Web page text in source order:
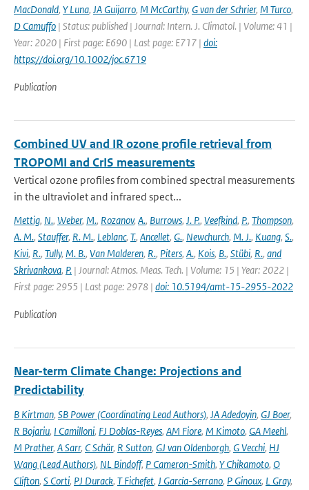
MacDonald, Y Luna, JA Guijarro, M McCarthy, G van der Schrier, M Turco,
D Camuffo | Status: published | Journal: Intern. J. Climatol. | Volume: 41 |
Year: 2020 | First page: E690 | Last page: E717 | doi:
https://doi.org/10.1002/joc.6719
Publication
Combined UV and IR ozone profile retrieval from
TROPOMI and CrIS measurements
Vertical ozone profiles from combined spectral measurements
in the ultraviolet and infrared spect...
Mettig, N., Weber, M., Rozanov, A., Burrows, J. P., Veefkind, P., Thompson,
A. M., Stauffer, R. M., Leblanc, T., Ancellet, G., Newchurch, M. J., Kuang, S.,
Kivi, R., Tully, M. B., Van Malderen, R., Piters, A., Kois, B., Stübi, R., and
Skrivankova, P. | Journal: Atmos. Meas. Tech. | Volume: 15 | Year: 2022 |
First page: 2955 | Last page: 2978 | doi: 10.5194/amt-15-2955-2022
Publication
Near-term Climate Change: Projections and
Predictability
B Kirtman, SB Power (Coordinating Lead Authors), JA Adedoyin, GJ Boer,
R Bojariu, I Camilloni, FJ Doblas-Reyes, AM Fiore, M Kimoto, GA Meehl,
M Prather, A Sarr, C Schär, R Sutton, GJ van Oldenborgh, G Vecchi, HJ
Wang (Lead Authors), NL Bindoff, P Cameron-Smith, Y Chikamoto, O
Clifton, S Corti, PJ Durack, T Fichefet, J García-Serrano, P Ginoux, L Gray,